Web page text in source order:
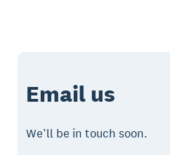
Email us
We’ll be in touch soon.